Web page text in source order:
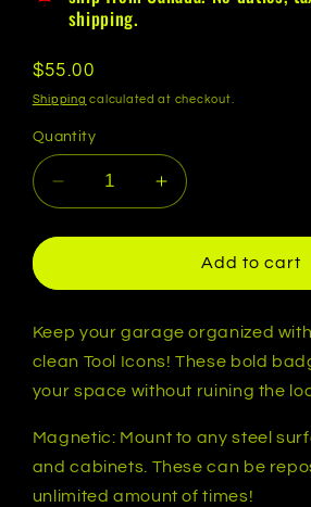
shipping.
Regular
price
$55.00
Shipping calculated at checkout.
Quantity
Decrease
quantity
for
Icon
Set
-
Magnetic
Toolbox
Badges
-
Multiple
Colors
Increase
quantity
for
Icon
Set
-
Magnetic
Badges
Multiple
Colors
Add to cart
Keep your garage organized
clean Tool Icons! These bold
your space without ruining the
Magnetic: Mount to any steel
and cabinets. These can be
unlimited amount of times!